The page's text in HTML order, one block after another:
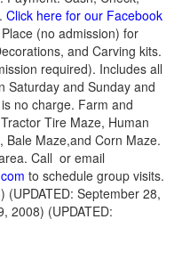
Click here for our Facebook
(no admission) for
and Carving kits.
required). Includes all
Saturday and Sunday and
no charge. Farm and
Tire Maze, Human
Bale Maze,and Corn Maze.
Call or email
to schedule group visits.
(UPDATED: September 28,
2008) (UPDATED: